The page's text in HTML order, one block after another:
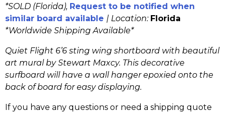
*SOLD (Florida), Request to be notified when
similar board available | Location: Florida
*Worldwide Shipping Available*
Quiet Flight 6’6 sting wing shortboard with beautiful
art mural by Stewart Maxcy. This decorative
surfboard will have a wall hanger epoxied onto the
back of board for easy displaying.
If you have any questions or need a shipping quote